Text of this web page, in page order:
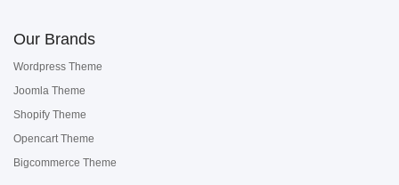
Our Brands
Wordpress Theme
Joomla Theme
Shopify Theme
Opencart Theme
Bigcommerce Theme